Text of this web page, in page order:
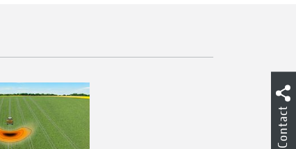
Contact